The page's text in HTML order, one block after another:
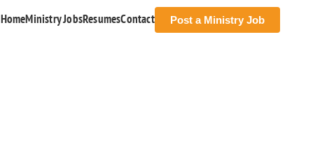
HomeMinistry JobsResumesContact Post a Ministry Job